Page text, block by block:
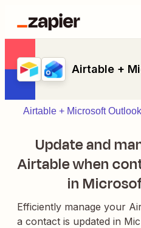
Airtable +
Airtable + Microsoft
Update and
Airtable when
in
Efficiently manage your
a contact is updated in